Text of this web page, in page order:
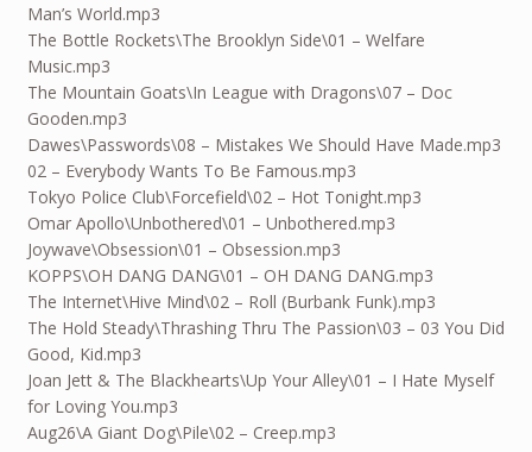
Man’s World.mp3
The Bottle Rockets\The Brooklyn Side\01 – Welfare
Music.mp3
The Mountain Goats\In League with Dragons\07 – Doc
Gooden.mp3
Dawes\Passwords\08 – Mistakes We Should Have Made.mp3
02 – Everybody Wants To Be Famous.mp3
Tokyo Police Club\Forcefield\02 – Hot Tonight.mp3
Omar Apollo\Unbothered\01 – Unbothered.mp3
Joywave\Obsession\01 – Obsession.mp3
KOPPS\OH DANG DANG\01 – OH DANG DANG.mp3
The Internet\Hive Mind\02 – Roll (Burbank Funk).mp3
The Hold Steady\Thrashing Thru The Passion\03 – 03 You Did
Good, Kid.mp3
Joan Jett & The Blackhearts\Up Your Alley\01 – I Hate Myself
for Loving You.mp3
Aug26\A Giant Dog\Pile\02 – Creep.mp3